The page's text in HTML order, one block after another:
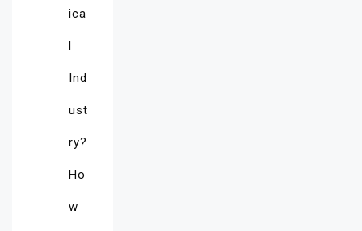
ica
l
Ind
ust
ry?
Ho
w